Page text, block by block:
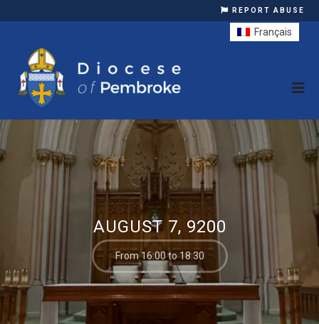
REPORT ABUSE
AUGUST 7, 9200
From 16:00 to 18:30
Français